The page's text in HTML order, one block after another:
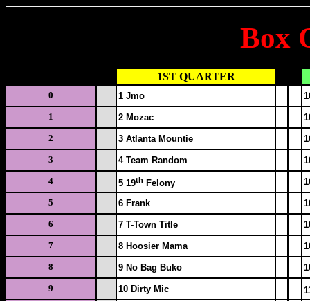
Box
1ST QUARTER
0 1 Jmo
1
2 Mozac
2
3 Atlanta Mountie
3
4 Team Random
4
5 19th Felony
5
6 Frank
6
7 T-Town Title
7
8 Hoosier Mama
8
9 No Bag Buko
9
10 Dirty Mic